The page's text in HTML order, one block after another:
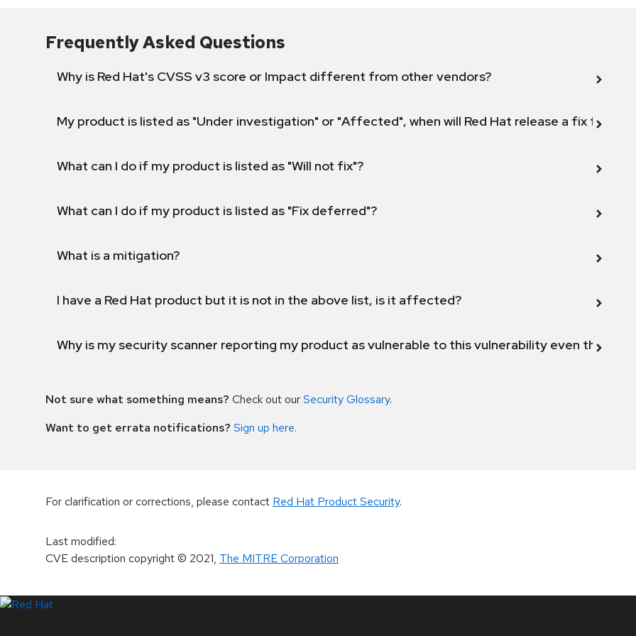
Frequently Asked Questions
Why is Red Hat's CVSS v3 score or Impact different from other vendors?
My product is listed as "Under investigation" or "Affected", when will Red Hat release a fix for this
What can I do if my product is listed as "Will not fix"?
What can I do if my product is listed as "Fix deferred"?
What is a mitigation?
I have a Red Hat product but it is not in the above list, is it affected?
Why is my security scanner reporting my product as vulnerable to this vulnerability even though
Not sure what something means? Check out ourSecurity Glossary.
Want to get errata notifications? Sign up here.
For clarification or corrections, please contact Red Hat Product Security.
Last modified:
CVE description copyright© 2021, The MITRE Corporation